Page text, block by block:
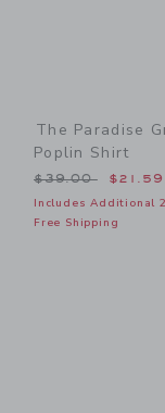
The Paradise
Poplin Shirt
Price reduced
$39.00 $21.59
Includes Additional
Free Shipping